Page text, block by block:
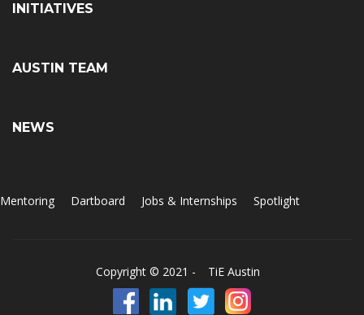
INITIATIVES
AUSTIN TEAM
NEWS
Mentoring Dartboard Jobs & Internships Spotlight
Copyright © 2021 - TiE Austin